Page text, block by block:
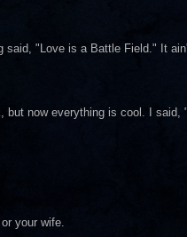
"Love is a Battle Field." It
but now everything is cool. I
your wife.